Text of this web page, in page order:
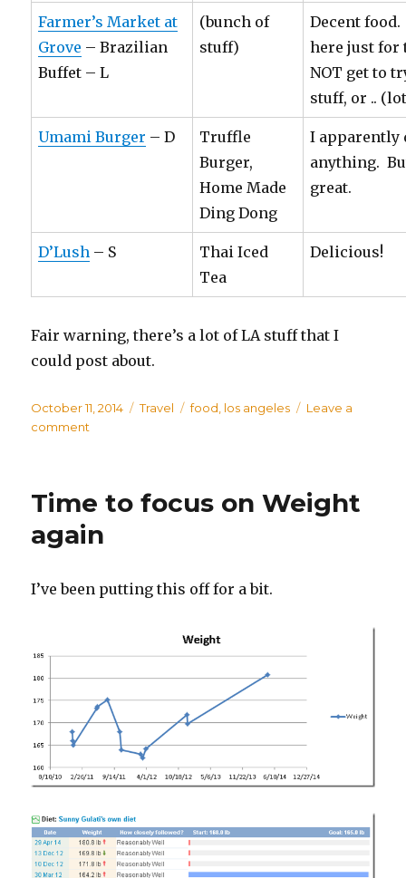
Farmer’s Market at
Grove – Brazilian
Buffet – L
(bunch of
stuff)
Decent
here just for
NOT get to
stuff, or ..
Umami Burger – D
Truffle
Burger,
Home Made
Ding Dong
I apparently
anything.
great.
D’Lush – S
Thai Iced
Tea
Delicious!
Fair warning, there’s a lot of LA stuff that I
could post about.
Posted
on
October 11, 2014 Categories
Travel Tags
food los angeles
Leave a
comment
Dude
Time to focus on Weight
again
I’ve been putting this off for a bit.